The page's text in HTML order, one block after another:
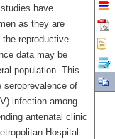
have
as they are
the reproductive
data may be
population. This
seroprevalence of
infection among
antenatal clinic
Hospital.